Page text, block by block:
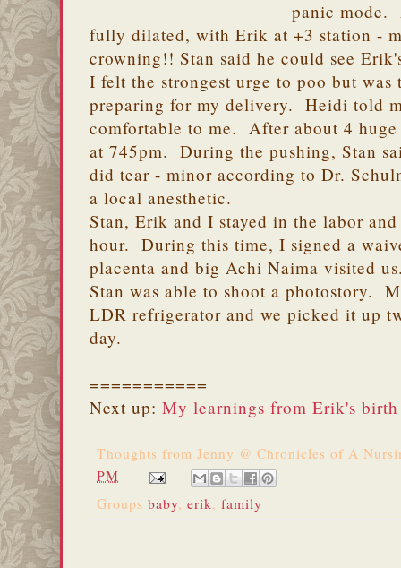
panic mode.
fully dilated, with Erik at +3 station -
crowning!! Stan said he could see
I felt the strongest urge to poo but
preparing for my delivery. Heidi told
comfortable to me. After about 4 huge
at 745pm. During the pushing, Stan
did tear - minor according to Dr.
a local anesthetic.
Stan, Erik and I stayed in the labor
hour. During this time, I signed a
placenta and big Achi Naima visited
Stan was able to shoot a photostory.
LDR refrigerator and we picked it up
day.
===========
Next up: My learnings from Erik's birth
Thoughts from Jenny @ Chronicles of A
PM
Groups baby, erik, family